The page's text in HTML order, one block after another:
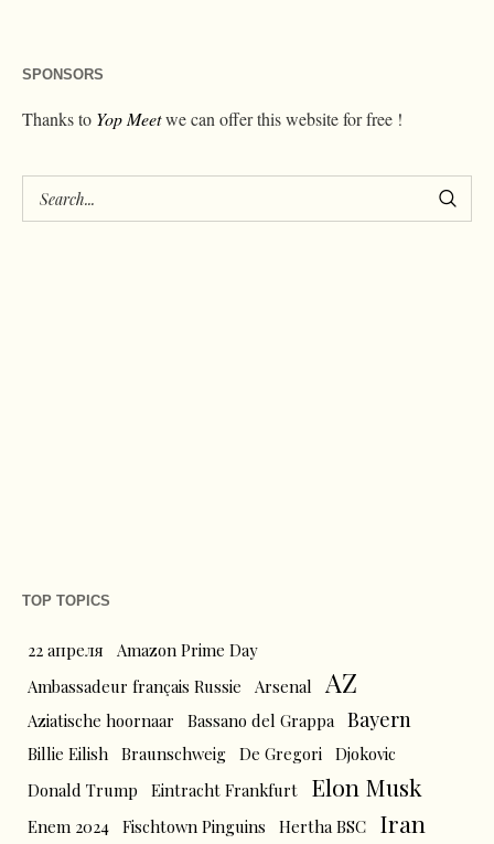
SPONSORS
Thanks to Yop Meetwe can offer this website for free !
TOP TOPICS
22 апреля
Amazon Prime Day
Ambassadeur français Russie
Arsenal AZ
Aziatische hoornaar Bassano del Grappa Bayern
Billie Eilish Braunschweig De Gregori Djokovic
Donald Trump
Eintracht Frankfurt Elon Musk
Enem 2024 Fischtown Pinguins Hertha BSC Iran